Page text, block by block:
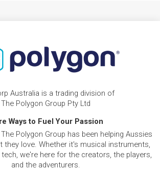
Australia is a trading division of
The Polygon Group Pty Ltd
Ways to Fuel Your Passion
Polygon Group has been helping Aussies
they love. Whether it's musical instruments,
we're here for the creators, the players,
and the adventurers.